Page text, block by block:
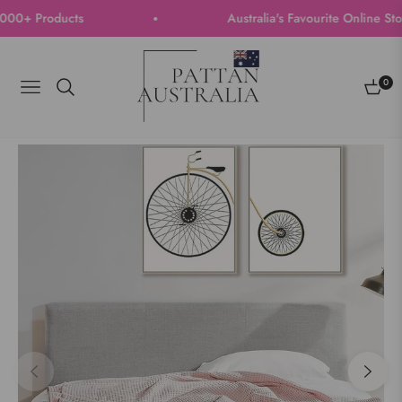
Products Australia's Favourite Online Store
Navigation Cart
0